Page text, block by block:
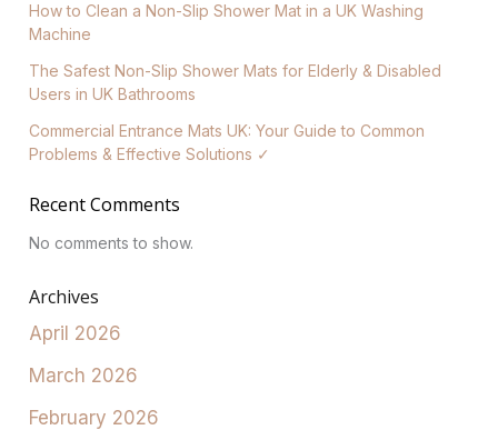
How to Clean a Non-Slip Shower Mat in a UK Washing
Machine
The Safest Non-Slip Shower Mats for Elderly & Disabled
Users in UK Bathrooms
Commercial Entrance Mats UK: Your Guide to Common
Problems & Effective Solutions ✓
Recent Comments
No comments to show.
Archives
April 2026
March 2026
February 2026